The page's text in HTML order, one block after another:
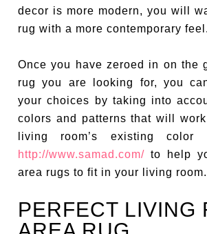
decor is more modern, you will
rug with a more contemporary feel.
Once you have zeroed in on the
rug you are looking for, you
your choices by taking into
colors and patterns that will
living room’s existing color
http://www.samad.com/ to help
area rugs to fit in your living room.
PERFECT LIVING